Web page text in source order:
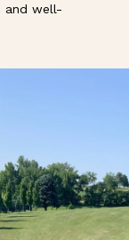
and well-